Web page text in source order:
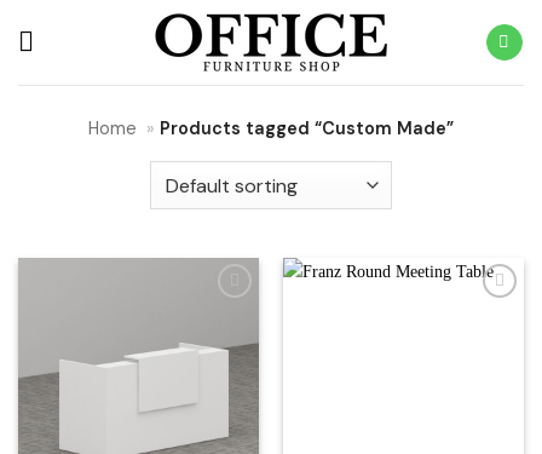
Home » Products tagged “Custom Made”